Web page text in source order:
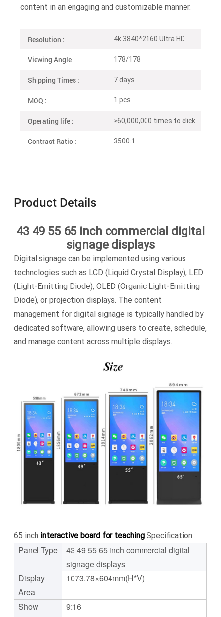
content in an engaging and customizable manner.
Resolution : 4k 3840*2160 Ultra HD
Viewing Angle : 178/178
Shipping Times : 7 days
MOQ : 1 pcs
Operating life : ≥60,000,000 times to click
Contrast Ratio : 3500:1
Product Details
43 49 55 65 inch commercial digital
signage displays
Digital signage can be implemented using various
technologies such as LCD (Liquid Crystal Display), LED
(Light-Emitting Diode), OLED (Organic Light-Emitting
Diode), or projection displays. The content
management for digital signage is typically handled by
dedicated software, allowing users to create, schedule,
and manage content across multiple displays.
65 inch interactive board for teaching Specification :
Panel Type
43 49 55 65 inch commercial digital
signage displays
Display
Area
1073.78×604mm(H*V)
Show
9:16